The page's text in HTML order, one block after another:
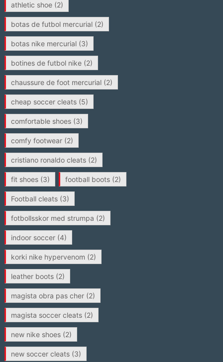
athletic shoe(2)
botas de futbol mercurial(2)
botas nike mercurial(3)
botines de futbol nike(2)
chaussure de foot mercurial(2)
cheap soccer cleats(5)
comfortable shoes(3)
comfy footwear(2)
cristiano ronaldo cleats(2)
fit shoes(3) football boots(2)
Football cleats(3)
fotbollsskor med strumpa (2)
indoor soccer(4)
korki nike hypervenom (2)
leather boots(2)
magista obra pas cher(2)
magista soccer cleats(2)
new nike shoes(2)
new soccer cleats(3)